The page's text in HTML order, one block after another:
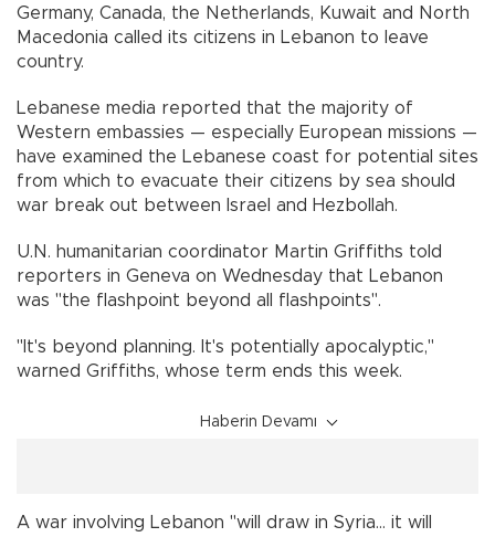
Germany, Canada, the Netherlands, Kuwait and North
Macedonia called its citizens in Lebanon to leave
country.
Lebanese media reported that the majority of
Western embassies — especially European missions —
have examined the Lebanese coast for potential sites
from which to evacuate their citizens by sea should
war break out between Israel and Hezbollah.
U.N. humanitarian coordinator Martin Griffiths told
reporters in Geneva on Wednesday that Lebanon
was "the flashpoint beyond all flashpoints".
"It's beyond planning. It's potentially apocalyptic,"
warned Griffiths, whose term ends this week.
Haberin Devamı
A war involving Lebanon "will draw in Syria... it will